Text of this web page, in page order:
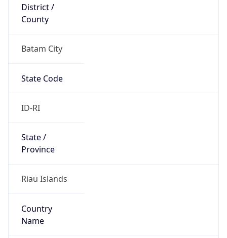
District /
County
Batam City
State Code
ID-RI
State /
Province
Riau Islands
Country
Name